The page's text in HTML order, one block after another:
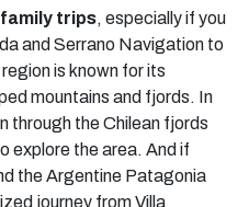
trips, especially if you
and Serrano Navigation to
is known for its
mountains and fjords. In
through the Chilean fjords
explore the area. And if
the Argentine Patagonia
journey from Villa